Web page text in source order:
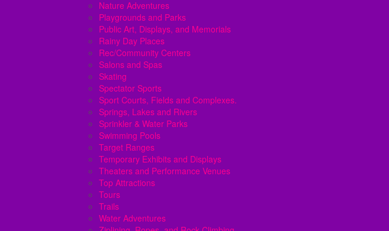
Nature Adventures
Playgrounds and Parks
Public Art, Displays, and Memorials
Rainy Day Places
Rec/Community Centers
Salons and Spas
Skating
Spectator Sports
Sport Courts, Fields and Complexes.
Springs, Lakes and Rivers
Sprinkler & Water Parks
Swimming Pools
Target Ranges
Temporary Exhibits and Displays
Theaters and Performance Venues
Top Attractions
Tours
Trails
Water Adventures